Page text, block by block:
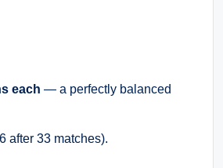
each — a perfectly balanced
after 33 matches).